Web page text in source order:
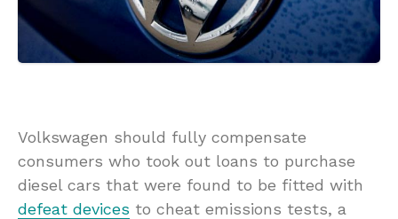
Volkswagen should fully compensate
consumers who took out loans to purchase
diesel cars that were found to be fitted with
defeat devices to cheat emissions tests, a